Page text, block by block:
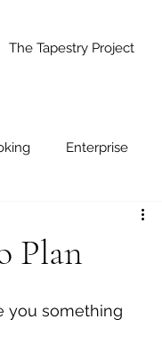
The Tapestry Project
Enterprise
Life Coaching
Plan
you something